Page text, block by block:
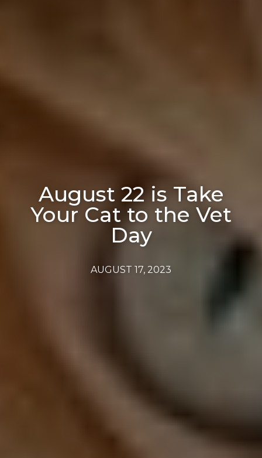
August 22 is Take
Your Cat to the Vet
Day
AUGUST 17, 2023